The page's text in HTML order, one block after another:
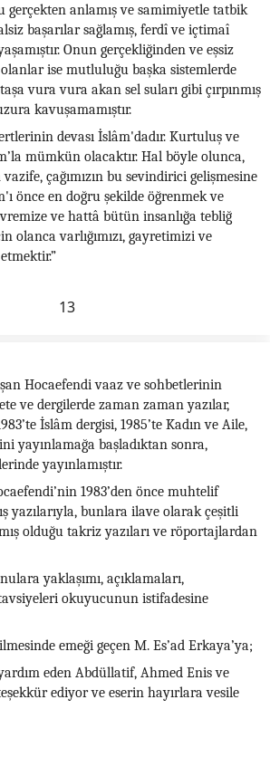
gerçekten anlamış ve samimiyetle tatbik
başarılar sağlamış, ferdî ve içtimaî
Onun gerçekliğinden ve eşsiz
ise mutluluğu başka sistemlerde
vura vura akan sel suları gibi çırpınmış
kavuşamamıştır.
devası İslâm'dadır. Kurtuluş ve
mümkün olacaktır. Hal böyle olunca,
çağımızın bu sevindirici gelişmesine
önce en doğru şekilde öğrenmek ve
ve hattâ bütün insanlığa tebliğ
olanca varlığımızı, gayretimizi ve
13
Hocaefendi vaaz ve sohbetlerinin
ve dergilerde zaman zaman yazılar,
İslâm dergisi, 1985’te Kadın ve Aile,
yayınlamağa başladıktan sonra,
yayınlamıştır.
1983’den önce muhtelif
yazılarıyla, bunlara ilave olarak çeşitli
olduğu takriz yazıları ve röportajlardan
yaklaşımı, açıklamaları,
okuyucunun istifadesine
emeği geçen M. Es’ad Erkaya’ya;
eden Abdüllatif, Ahmed Enis ve
ediyor ve eserin hayırlara vesile